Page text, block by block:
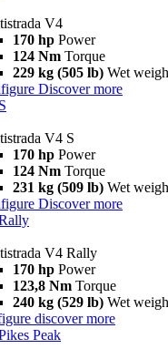
V4
170 hp Power
124 Nm Torque
229 kg (505 lb) Wet
Discover more
V4 S
170 hp Power
124 Nm Torque
231 kg (509 lb) Wet
Discover more
V4 Rally
170 hp Power
123,8 Nm Torque
240 kg (529 lb) Wet
discover more
Peak